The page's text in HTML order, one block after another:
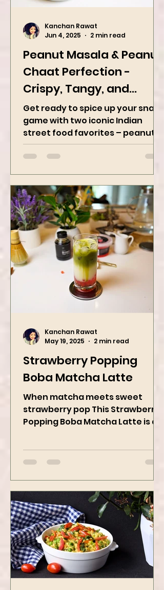
Peanut Masala & Peanut
Chaat Perfection -
Crispy, Tangy, and
Irresistibly Spicy
Get ready to spice up your snack
game with two iconic Indian
street food favorites – peanut
with roasted...
Jun 4, 2025
2 min read
Strawberry Popping
Boba Matcha Latte
When matcha meets sweet
strawberry pop This Strawberry
whole vibe, 100% plant-based 🌱
A refreshing...
May 19, 2025
2 min read